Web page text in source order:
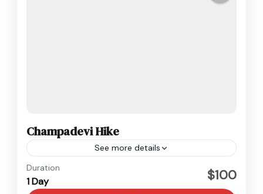
Champadevi Hike
See more details
Nepal
Duration
1 Day $100